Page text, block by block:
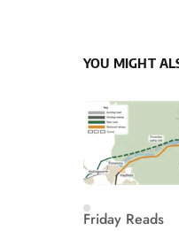
YOU MIGHT
Friday Reads